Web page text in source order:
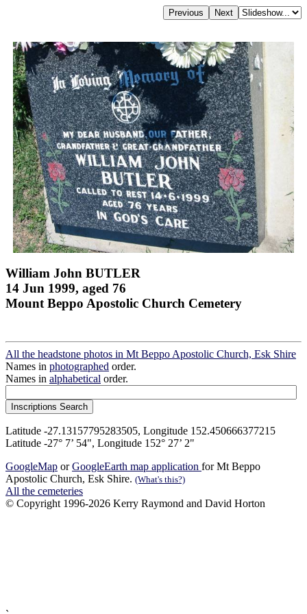
William John BUTLER
14 Jun 1999, aged 76
Mount Beppo Apostolic Church Cemetery
All the headstone photos in Mt Beppo Apostolic Church, Esk Shire
Names in photographed order.
Names in alphabetical order.
Latitude -27.13157795283505, Longitude 152.450666377215
Latitude -27° 7’ 54", Longitude 152° 27’ 2"
GoogleMap orGoogleEarth map application for Mt Beppo
Apostolic Church, Esk Shire. (What's this?)
All the cemeteries
© Copyright 1996-2026 Kerry Raymond and David Horton